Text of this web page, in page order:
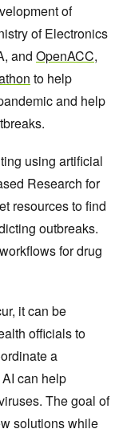
of
of Electronics
and OpenACC,
to help
and help
using artificial
Research for
resources to find
outbreaks.
for drug
it can be
officials to
a
can help
The goal of
solutions while